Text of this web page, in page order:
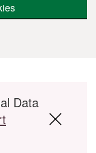
Data